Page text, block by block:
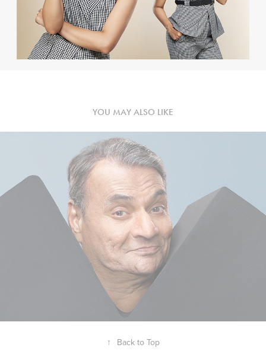
YOU MAY ALSO LIKE
↑ Back to Top